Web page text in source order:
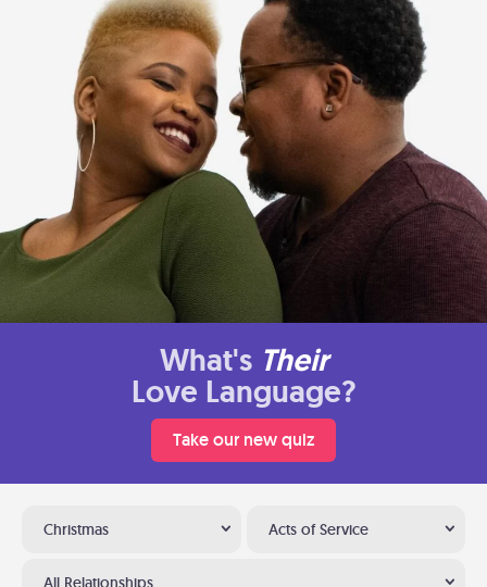
What's Their
Love Language?
Take our new quiz
Christmas Acts of Service
All Relationships